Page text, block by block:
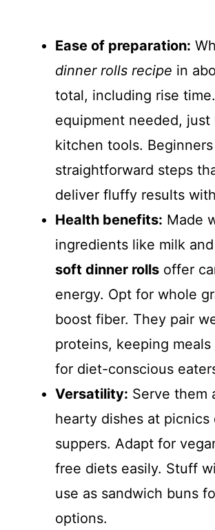
Ease of preparation:
dinner rolls recipe in
total, including rise
equipment needed, just
kitchen tools.
straightforward steps
deliver fluffy results
Health benefits: Made
ingredients like milk
soft dinner rolls offer
energy. Opt for whole
boost fiber. They pair
proteins, keeping meals
for diet-conscious
Versatility: Serve them
hearty dishes at picnics
suppers. Adapt for
free diets easily. Stuff
use as sandwich buns
options.